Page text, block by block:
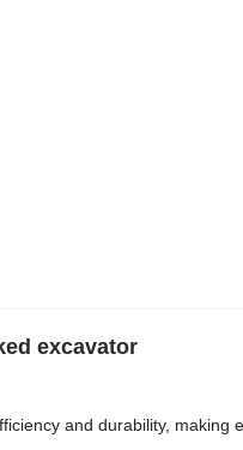
excavator
and durability, making